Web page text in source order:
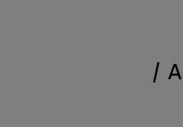
/